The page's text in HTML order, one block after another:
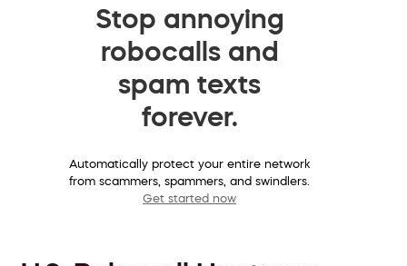
Stop annoying
robocalls and
spam texts
forever.
Automatically protect your entire network
from scammers, spammers, and swindlers.
Get started now